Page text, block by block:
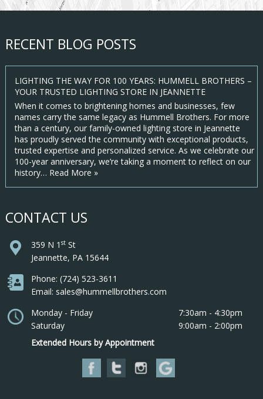
RECENT BLOG POSTS
LIGHTING THE WAY FOR 100 YEARS: HUMMELL BROTHERS –
YOUR TRUSTED LIGHTING STORE IN JEANNETTE
When it comes to brightening homes and businesses, few
names carry the same legacy as Hummell Brothers. For more
than a century, our family-owned lighting store in Jeannette
has proudly served the community with exceptional products,
trusted expertise and personalized service. As we celebrate our
100-year anniversary, we’re taking a moment to reflect on our
history… Read More »
CONTACT US
359 N 1 stSt
Jeannette, PA 15644
Phone: (724) 523-3611
Email: sales@hummellbrothers.com
Monday - Friday
7:30am - 4:30pm
Saturday
9:00am - 2:00pm
Extended Hours by Appointment